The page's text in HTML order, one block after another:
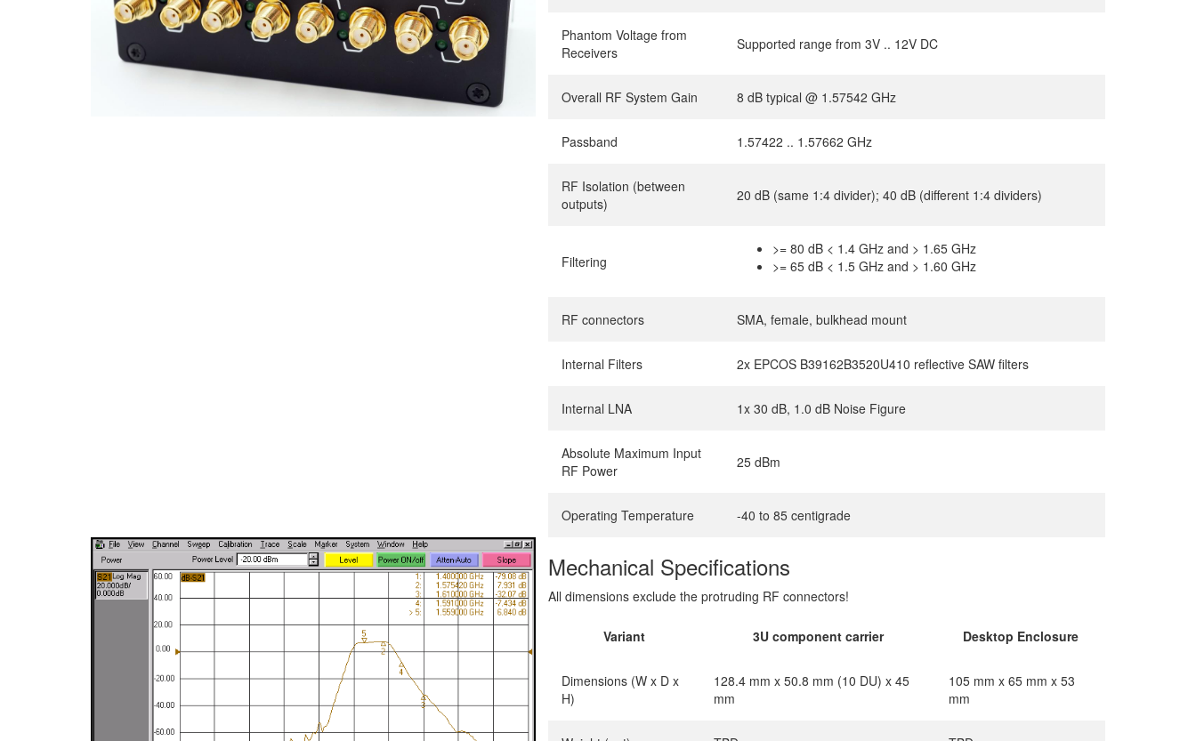
Phantom Voltage from
Receivers
Supported range from 3V .. 12V DC
Overall RF System Gain 8 dB typical @ 1.57542 GHz
Passband 1.57422 .. 1.57662 GHz
RF Isolation (between
outputs)
20 dB (same 1:4 divider); 40 dB (different 1:4 dividers)
Filtering
>= 80 dB < 1.4 GHz and > 1.65 GHz
>= 65 dB < 1.5 GHz and > 1.60 GHz
RF connectors SMA, female, bulkhead mount
Internal Filters 2x EPCOS B39162B3520U410 reflective SAW filters
Internal LNA 1x 30 dB, 1.0 dB Noise Figure
Absolute Maximum Input
RF Power
25 dBm
Operating Temperature -40 to 85 centigrade
Mechanical Specifications
All dimensions exclude the protruding RF connectors!
Variant 3U component carrier Desktop Enclosure
Dimensions (W x D x
H)
128.4 mm x 50.8 mm (10 DU) x 45
mm
105 mm x 65 mm x 53
mm